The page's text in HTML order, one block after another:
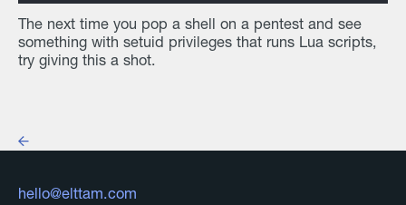
The next time you pop a shell on a pentest and see
something with setuid privileges that runs Lua scripts,
try giving this a shot.
hello@elttam.com